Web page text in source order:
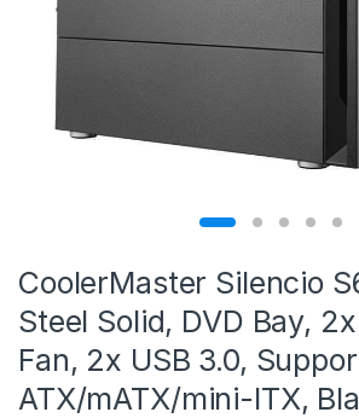
CoolerMaster Silencio
Steel Solid, DVD Bay,
Fan, 2x USB 3.0,
ATX/mATX/mini-ITX,